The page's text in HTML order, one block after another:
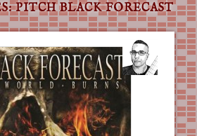
PITCH BLACK FORECAST